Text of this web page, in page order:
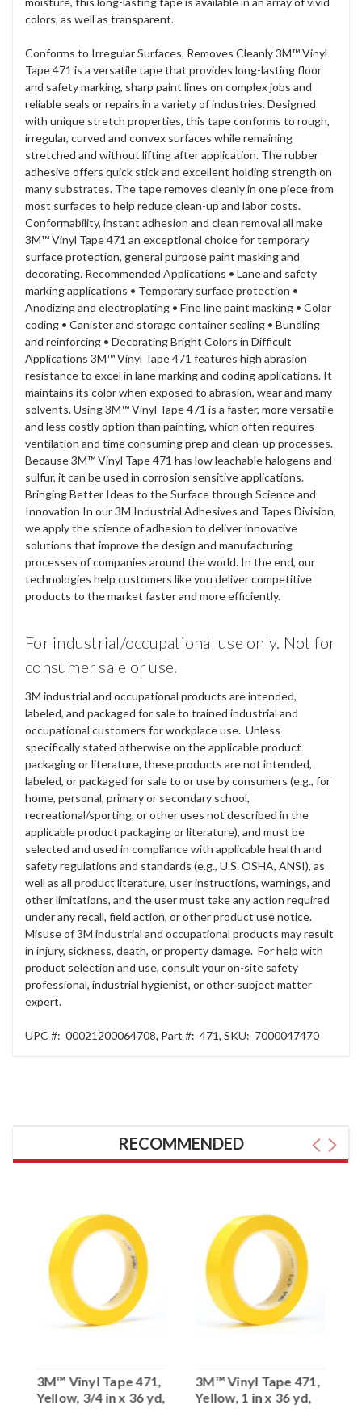
colors, as well as transparent.
Conforms to Irregular Surfaces, Removes Cleanly 3M™ Vinyl
Tape 471 is a versatile tape that provides long-lasting floor
and safety marking, sharp paint lines on complex jobs and
reliable seals or repairs in a variety of industries. Designed
with unique stretch properties, this tape conforms to rough,
irregular, curved and convex surfaces while remaining
stretched and without lifting after application. The rubber
adhesive offers quick stick and excellent holding strength on
many substrates. The tape removes cleanly in one piece from
most surfaces to help reduce clean-up and labor costs.
Conformability, instant adhesion and clean removal all make
3M™ Vinyl Tape 471 an exceptional choice for temporary
surface protection, general purpose paint masking and
decorating. Recommended Applications • Lane and safety
marking applications • Temporary surface protection •
Anodizing and electroplating • Fine line paint masking • Color
coding • Canister and storage container sealing • Bundling
and reinforcing • Decorating Bright Colors in Difficult
Applications 3M™ Vinyl Tape 471 features high abrasion
resistance to excel in lane marking and coding applications. It
maintains its color when exposed to abrasion, wear and many
solvents. Using 3M™ Vinyl Tape 471 is a faster, more versatile
and less costly option than painting, which often requires
ventilation and time consuming prep and clean-up processes.
Because 3M™ Vinyl Tape 471 has low leachable halogens and
sulfur, it can be used in corrosion sensitive applications.
Bringing Better Ideas to the Surface through Science and
Innovation In our 3M Industrial Adhesives and Tapes Division,
we apply the science of adhesion to deliver innovative
solutions that improve the design and manufacturing
processes of companies around the world. In the end, our
technologies help customers like you deliver competitive
products to the market faster and more efficiently.
For industrial/occupational use only. Not for
consumer sale or use.
3M industrial and occupational products are intended,
labeled, and packaged for sale to trained industrial and
occupational customers for workplace use. Unless
specifically stated otherwise on the applicable product
packaging or literature, these products are not intended,
labeled, or packaged for sale to or use by consumers (e.g., for
home, personal, primary or secondary school,
recreational/sporting, or other uses not described in the
applicable product packaging or literature), and must be
selected and used in compliance with applicable health and
safety regulations and standards (e.g., U.S. OSHA, ANSI), as
well as all product literature, user instructions, warnings, and
other limitations, and the user must take any action required
under any recall, field action, or other product use notice.
Misuse of 3M industrial and occupational products may result
in injury, sickness, death, or property damage. For help with
product selection and use, consult your on-site safety
professional, industrial hygienist, or other subject matter
expert.
UPC #: 00021200064708, Part #: 471, SKU: 7000047470
RECOMMENDED
3M™ Vinyl Tape 471,
Yellow, 3/4 in x 36 yd,
3M™ Vinyl Tape 471,
Yellow, 1 in x 36 yd,